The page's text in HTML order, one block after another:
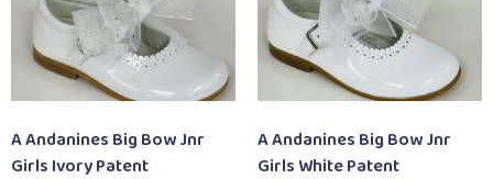
A Andanines Big Bow Jnr
Girls Ivory Patent
A Andanines Big Bow Jnr
Girls White Patent